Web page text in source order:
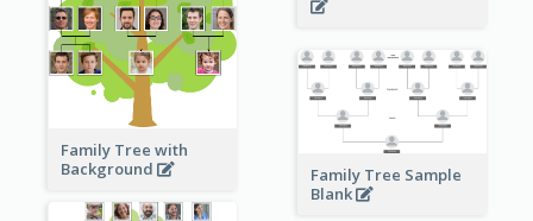
Family Tree with
Background
Family Tree Sample
Blank